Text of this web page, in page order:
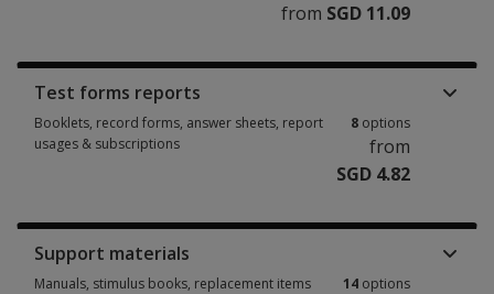
from SGD 11.09
Test forms reports
Booklets, record forms, answer sheets, report
usages & subscriptions
8 options
from
SGD 4.82
Support materials
Manuals, stimulus books, replacement items
14 options